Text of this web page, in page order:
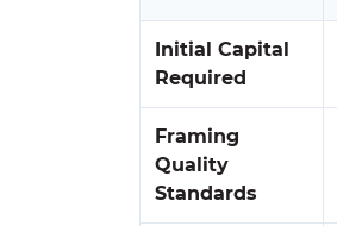
Initial Capital
Required
Framing
Quality
Standards